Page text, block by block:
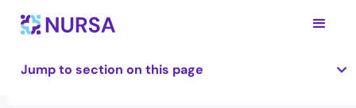
Jump to section on this page